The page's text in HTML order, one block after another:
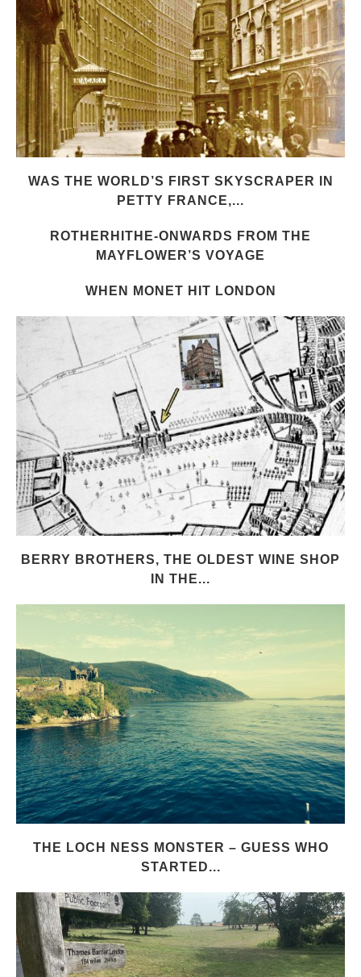
WAS THE WORLD’S FIRST SKYSCRAPER IN
PETTY FRANCE,...
ROTHERHITHE-ONWARDS FROM THE
MAYFLOWER’S VOYAGE
WHEN MONET HIT LONDON
BERRY BROTHERS, THE OLDEST WINE SHOP
IN THE...
THE LOCH NESS MONSTER – GUESS WHO
STARTED...